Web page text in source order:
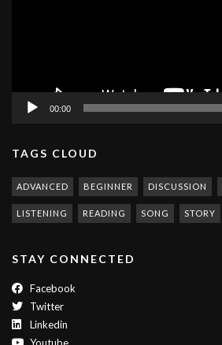
00:00
TAGS CLOUD
ADVANCED BEGINNER DISCUSSION
LISTENING READING SONG STORY
STAY CONNECTED
Facebook
Twitter
Linkedin
Youtube